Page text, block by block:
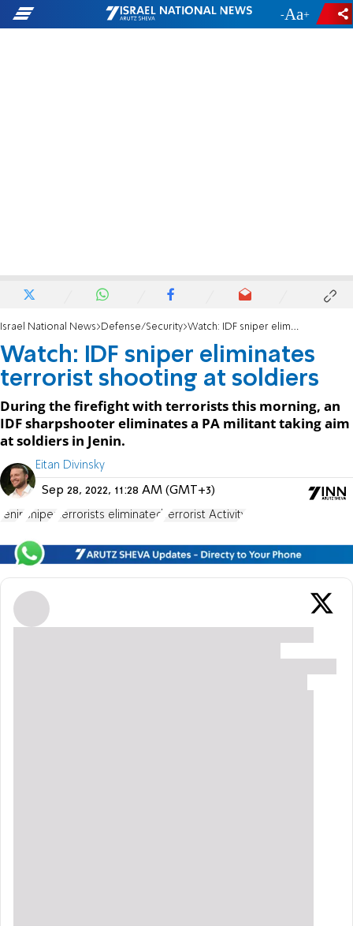
- +
Israel National News Defense/Security Watch: IDF sniper eliminates terrorist shooting at soldiers
Watch: IDF sniper eliminates
terrorist shooting at soldiers
During the firefight with terrorists this morning, an
IDF sharpshooter eliminates a PA militant taking aim
at soldiers in Jenin.
Eitan Divinsky
Sep 28, 2022, 11:28 AM (GMT+3)
Jenin sniper terrorists eliminated Terrorist Activity